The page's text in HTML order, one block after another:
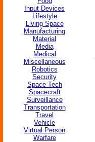
Input Devices
Lifestyle
Living Space
Manufacturing
Material
Media
Medical
Miscellaneous
Robotics
Security
Space Tech
Spacecraft
Surveillance
Transportation
Travel
Vehicle
Virtual Person
Warfare